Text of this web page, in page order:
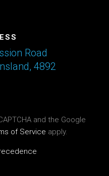
Road
4892
and the Google
of Service apply.